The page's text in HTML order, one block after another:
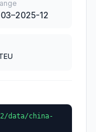
12
data/china-